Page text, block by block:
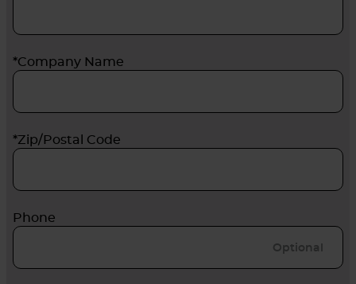
*Company Name
*Zip/Postal Code
Phone